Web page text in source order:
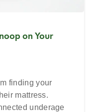
on Your
finding your
mattress.
underage